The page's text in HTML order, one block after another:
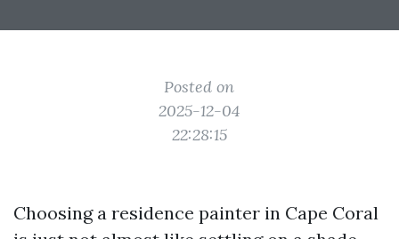
Posted on
2025-12-04
22:28:15
Choosing a residence painter in Cape Coral